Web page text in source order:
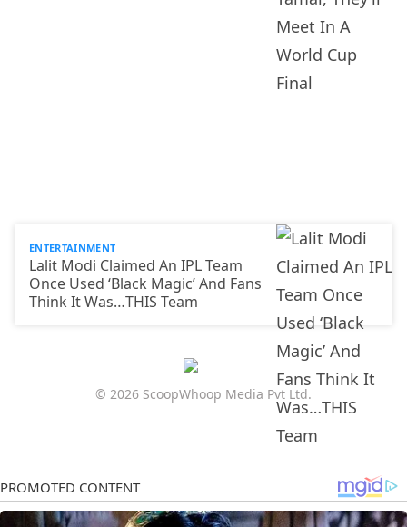
ENTERTAINMENT
Lalit Modi Claimed An IPL Team
Once Used ‘Black Magic’ And Fans
Think It Was…THIS Team
© 2026 ScoopWhoop Media Pvt Ltd.